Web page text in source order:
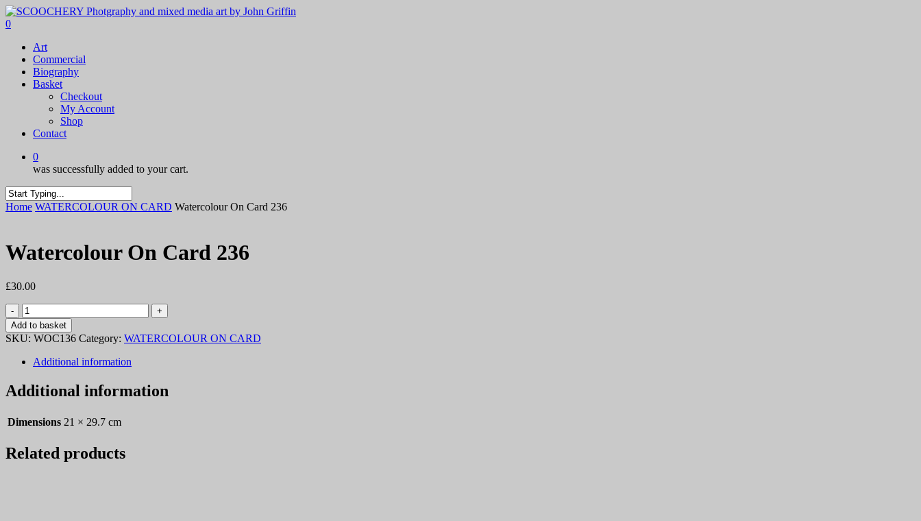
Skip
to
content
0
Art
Commercial
Biography
Basket
Checkout
My Account
Shop
Contact
0
was successfully added to your cart.
Close
Home WATERCOLOUR ON CARD Watercolour On Card 236
Watercolour On Card 236
£30.00
Watercolour
On
Card
236
quantity
Add to basket
SKU: WOC136 Category: WATERCOLOUR ON CARD
Additional information
Additional information
Dimensions 21 × 29.7 cm
Related products